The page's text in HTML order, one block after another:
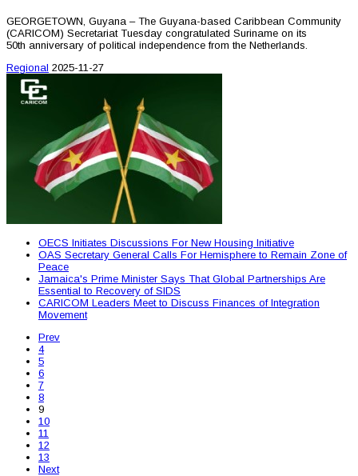
GEORGETOWN, Guyana – The Guyana-based Caribbean Community
(CARICOM) Secretariat Tuesday congratulated Suriname on its
50th anniversary of political independence from the Netherlands.
Regional 2025-11-27
OECS Initiates Discussions For New Housing Initiative
OAS Secretary General Calls For Hemisphere to Remain Zone of
Peace
Jamaica's Prime Minister Says That Global Partnerships Are
Essential to Recovery of SIDS
CARICOM Leaders Meet to Discuss Finances of Integration
Movement
Prev
4
5
6
7
8
9
10
11
12
13
Next